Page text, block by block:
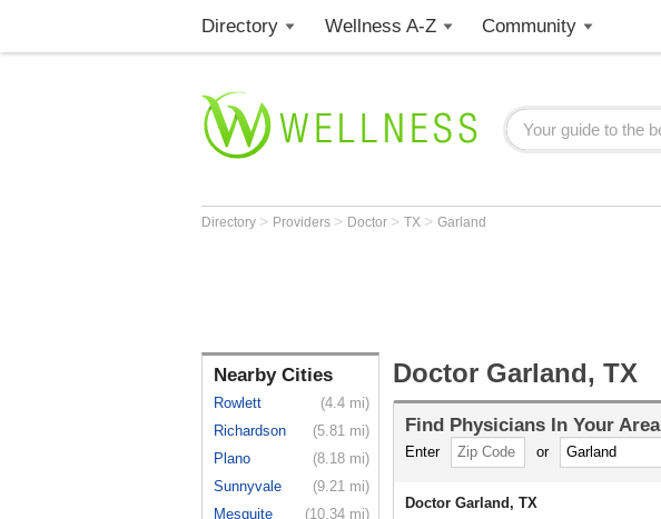
Directory Wellness A-Z Community
Directory > Providers > Doctor > TX > Garland
Nearby Cities
Rowlett
(4.4 mi)
Richardson
(5.81 mi)
Plano
(8.18 mi)
Sunnyvale
(9.21 mi)
Mesquite
(10.34 mi)
Doctor Garland, TX
Find Physicians In Your Area
Enter or
Doctor Garland, TX